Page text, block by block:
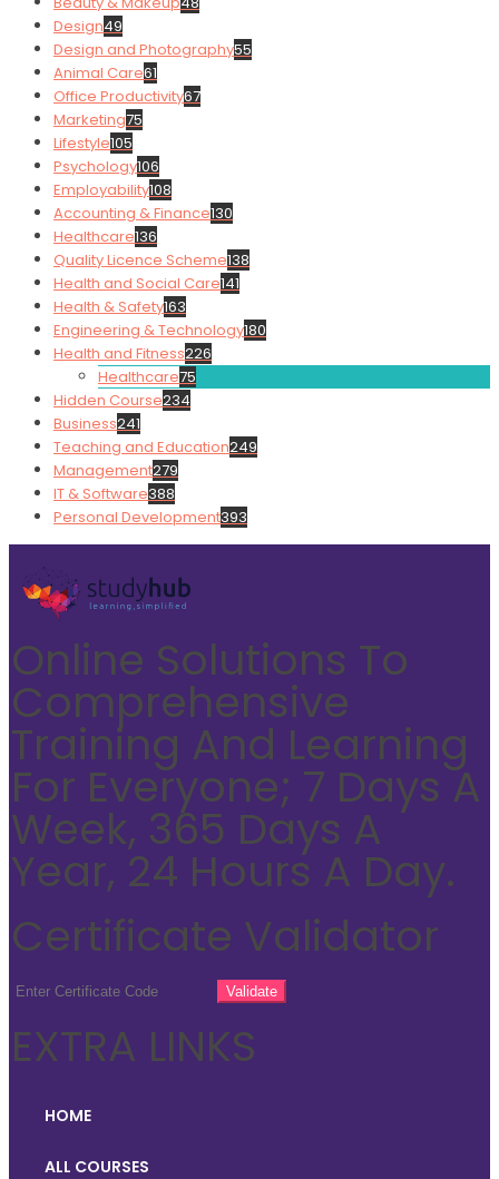
Design49
Design and Photography55
Animal Care61
Office Productivity67
Marketing75
Lifestyle105
Psychology106
Employability108
Accounting & Finance130
Healthcare136
Quality Licence Scheme138
Health and Social Care141
Health & Safety163
Engineering & Technology180
Health and Fitness226
Healthcare75
Hidden Course234
Business241
Teaching and Education249
Management279
IT & Software388
Personal Development393
Online Solutions To
Comprehensive
Training And Learning
For Everyone; 7 Days A
Week, 365 Days A
Year, 24 Hours A Day.
Certificate Validator
EXTRA LINKS
HOME
ALL COURSES